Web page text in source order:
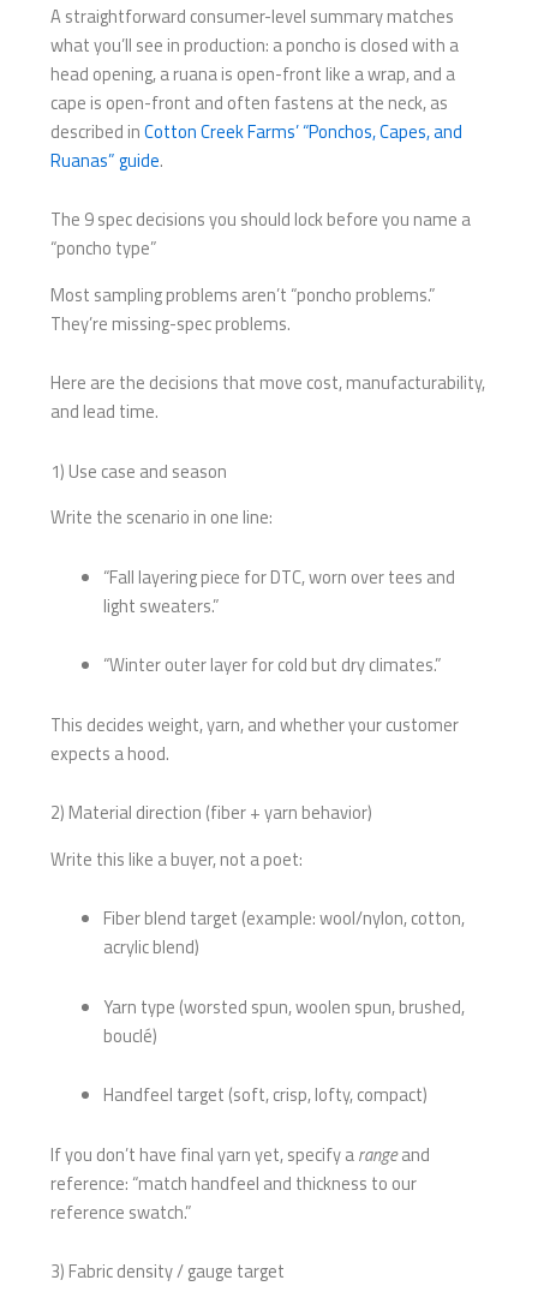
A straightforward consumer-level summary matches
what you’ll see in production: a poncho is closed with a
head opening, a ruana is open-front like a wrap, and a
cape is open-front and often fastens at the neck, as
described inCotton Creek Farms’ “Ponchos, Capes, and
Ruanas” guide.
The 9 spec decisions you should lock before you name a
“poncho type”
Most sampling problems aren’t “poncho problems.”
They’re missing-spec problems.
Here are the decisions that move cost, manufacturability,
and lead time.
1) Use case and season
Write the scenario in one line:
“Fall layering piece for DTC, worn over tees and
light sweaters.”
“Winter outer layer for cold but dry climates.”
This decides weight, yarn, and whether your customer
expects a hood.
2) Material direction (fiber + yarn behavior)
Write this like a buyer, not a poet:
Fiber blend target (example: wool/nylon, cotton,
acrylic blend)
Yarn type (worsted spun, woolen spun, brushed,
bouclé)
Handfeel target (soft, crisp, lofty, compact)
If you don’t have final yarn yet, specify arangeand
reference: “match handfeel and thickness to our
reference swatch.”
3) Fabric density / gauge target